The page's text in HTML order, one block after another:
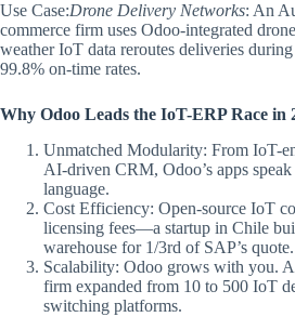
Use Case:Drone Delivery Networks: An
commerce firm uses Odoo-integrated
weather IoT data reroutes deliveries
99.8% on-time rates.
Why Odoo Leads the IoT-ERP Race in
Unmatched Modularity: From IoT-
AI-driven CRM, Odoo’s apps speak
language.
Cost Efficiency: Open-source IoT
licensing fees—a startup in Chile
warehouse for 1/3rd of SAP’s quote.
Scalability: Odoo grows with you.
firm expanded from 10 to 500 IoT
switching platforms.